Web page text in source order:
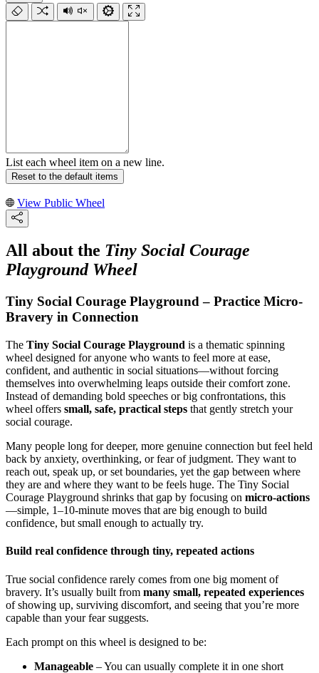
List each wheel item on a new line.
Reset to the default items
View Public Wheel
All about the Tiny Social Courage
Playground Wheel
Tiny Social Courage Playground – Practice Micro-
Bravery in Connection
The Tiny Social Courage Playground is a thematic spinning
wheel designed for anyone who wants to feel more at ease,
confident, and authentic in social situations—without forcing
themselves into overwhelming leaps outside their comfort zone.
Instead of demanding bold speeches or big confrontations, this
wheel offers small, safe, practical steps that gently stretch your
social courage.
Many people long for deeper, more genuine connection but feel held
back by anxiety, overthinking, or fear of judgment. They want to
reach out, speak up, or set boundaries, yet the gap between where
they are and where they want to be feels huge. The Tiny Social
Courage Playground shrinks that gap by focusing on micro-actions
—simple, 1–10-minute moves that are big enough to build
confidence, but small enough to actually try.
Build real confidence through tiny, repeated actions
True social confidence rarely comes from one big moment of
bravery. It’s usually built from many small, repeated experiences
of showing up, surviving discomfort, and seeing that you’re more
capable than your fear suggests.
Each prompt on this wheel is designed to be:
Manageable – You can usually complete it in one short